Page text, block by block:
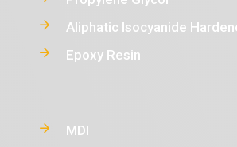
Aliphatic Isocyanide
Epoxy Resin
MDI